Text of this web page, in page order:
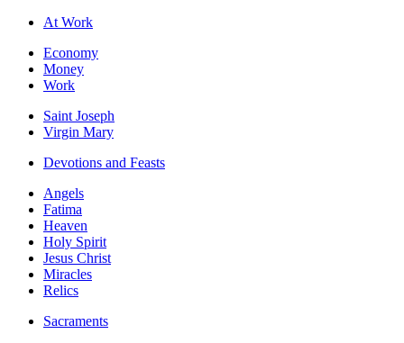
At Work
Economy
Money
Work
Saint Joseph
Virgin Mary
Devotions and Feasts
Angels
Fatima
Heaven
Holy Spirit
Jesus Christ
Miracles
Relics
Sacraments